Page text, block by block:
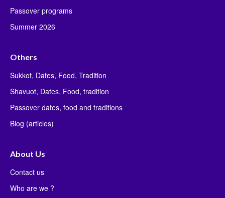
Passover programs
Summer 2026
Others
Sukkot, Dates, Food, Tradition
Shavuot, Dates, Food, tradition
Passover dates, food and traditions
Blog (articles)
About Us
Contact us
Who are we ?